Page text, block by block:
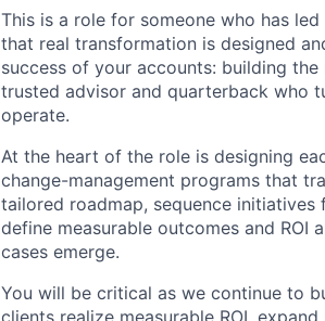
This is a role for someone who has
that real transformation is designed
success of your accounts: building
trusted advisor and quarterback who
operate.
At the heart of the role is designing
change-management programs that
tailored roadmap, sequence
define measurable outcomes and ROI
cases emerge.
You will be critical as we continue to
clients realize measurable ROI,